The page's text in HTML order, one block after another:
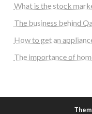
What is the stock
The business behind
How to get an
The importance of